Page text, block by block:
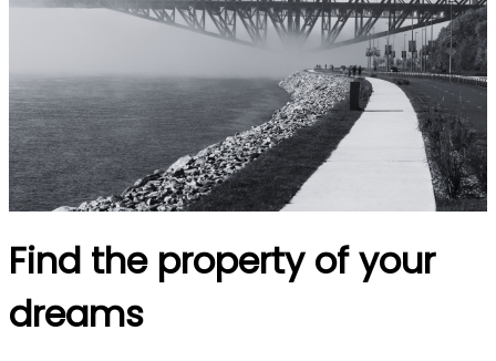
Find the property of your
dreams